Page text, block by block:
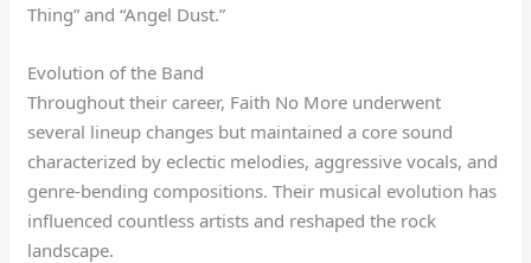
Thing” and “Angel Dust.”
Evolution of the Band
Throughout their career, Faith No More underwent
several lineup changes but maintained a core sound
characterized by eclectic melodies, aggressive vocals, and
genre-bending compositions. Their musical evolution has
influenced countless artists and reshaped the rock
landscape.